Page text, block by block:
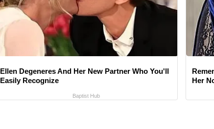
Ellen Degeneres And Her New Partner Who You'll
Easily Recognize
Baptist Hub
Her